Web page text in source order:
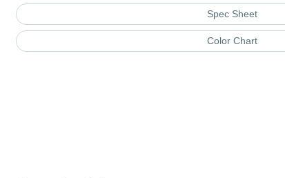
Spec Sheet
Color Chart